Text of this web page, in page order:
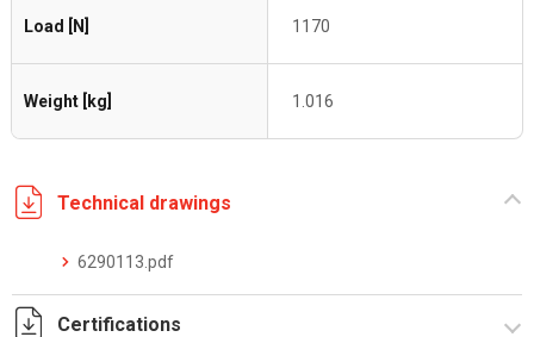
Load [N] 1170
Weight [kg] 1.016
Technical drawings
6290113.pdf
Certifications